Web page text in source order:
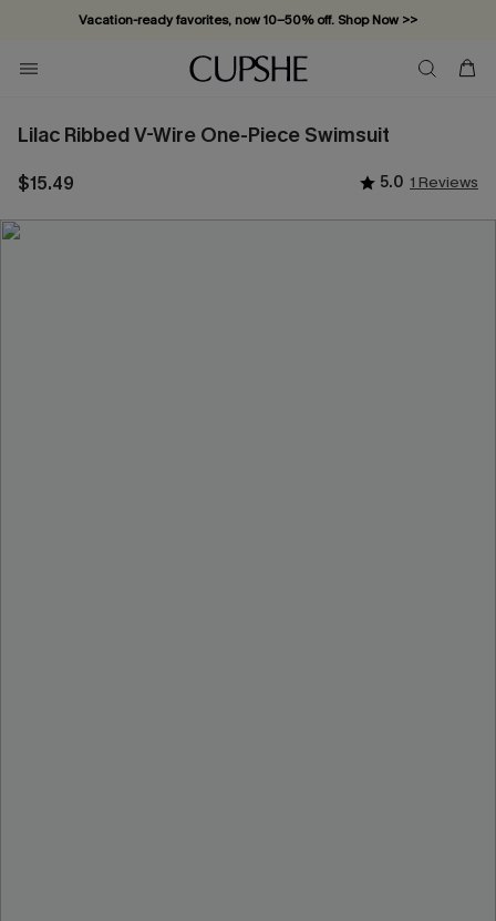
Vacation-ready favorites, now 10–50% off. Shop Now >>
Subscribe & enjoy 15% off — no minimum required!
Lilac Ribbed V-Wire One-Piece Swimsuit
$15.49 5.0 1 Reviews